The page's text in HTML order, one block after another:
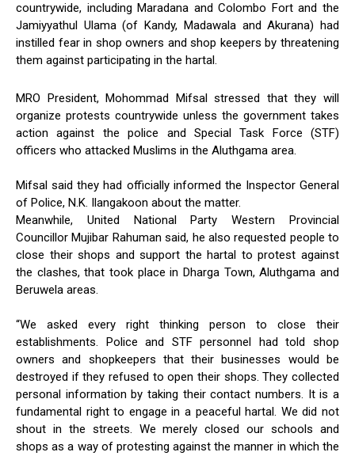
countrywide, including Maradana and Colombo Fort and the
Jamiyyathul Ulama (of Kandy, Madawala and Akurana) had
instilled fear in shop owners and shop keepers by threatening
them against participating in the hartal.
MRO President, Mohommad Mifsal stressed that they will
organize protests countrywide unless the government takes
action against the police and Special Task Force (STF)
officers who attacked Muslims in the Aluthgama area.
Mifsal said they had officially informed the Inspector General
of Police, N.K. Ilangakoon about the matter.
Meanwhile, United National Party Western Provincial
Councillor Mujibar Rahuman said, he also requested people to
close their shops and support the hartal to protest against
the clashes, that took place in Dharga Town, Aluthgama and
Beruwela areas.
“We asked every right thinking person to close their
establishments. Police and STF personnel had told shop
owners and shopkeepers that their businesses would be
destroyed if they refused to open their shops. They collected
personal information by taking their contact numbers. It is a
fundamental right to engage in a peaceful hartal. We did not
shout in the streets. We merely closed our schools and
shops as a way of protesting against the manner in which the